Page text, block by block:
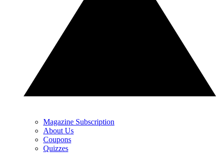
Magazine Subscription
About Us
Coupons
Quizzes